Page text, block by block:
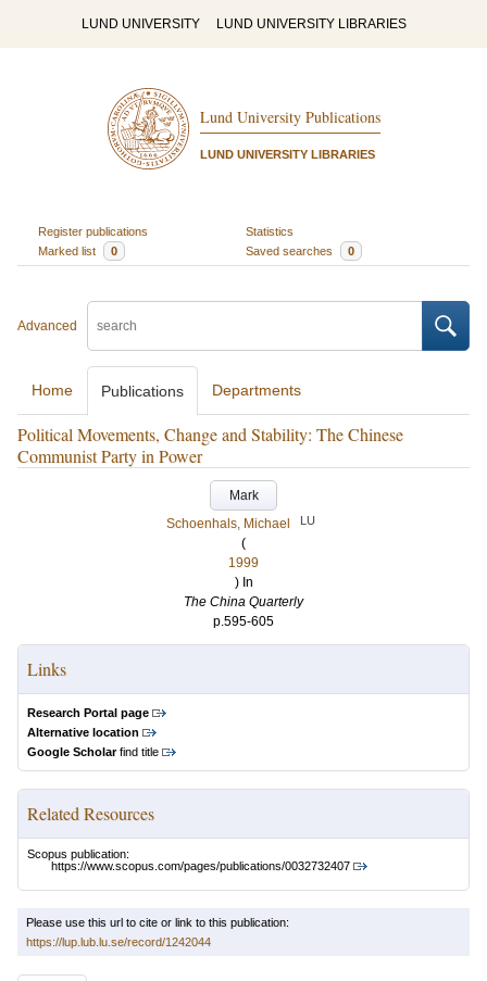
LUND UNIVERSITY LUND UNIVERSITY LIBRARIES
Lund University Publications
LUND UNIVERSITY LIBRARIES
Register publications
Statistics
Marked list
0 Saved searches 0
Advanced
Home Publications Departments
Political Movements, Change and Stability: The Chinese
Communist Party in Power
Mark
Schoenhals, Michael
LU
(
1999
) In
The China Quarterly
p.595-605
Links
Research Portal page
Alternative location
Google Scholarfind title
Related Resources
Scopus publication:
https://www.scopus.com/pages/publications/0032732407
Please use this url to cite or link to this publication:
https://lup.lub.lu.se/record/1242044